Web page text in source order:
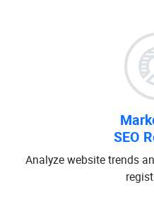
SEO
Analyze website trends